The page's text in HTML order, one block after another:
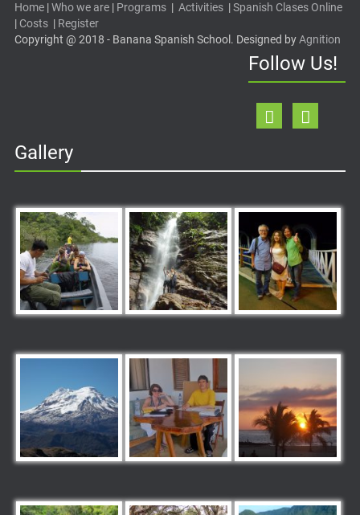
Home |Who we are | Programs | Activities |Spanish Clases Online
| Costs | Register
Copyright @ 2018 - Banana Spanish School. Designed byAgnition
Follow Us!
Gallery